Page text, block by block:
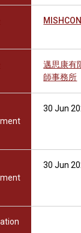
邁思康有
師事務所
30 Jun
30 Jun